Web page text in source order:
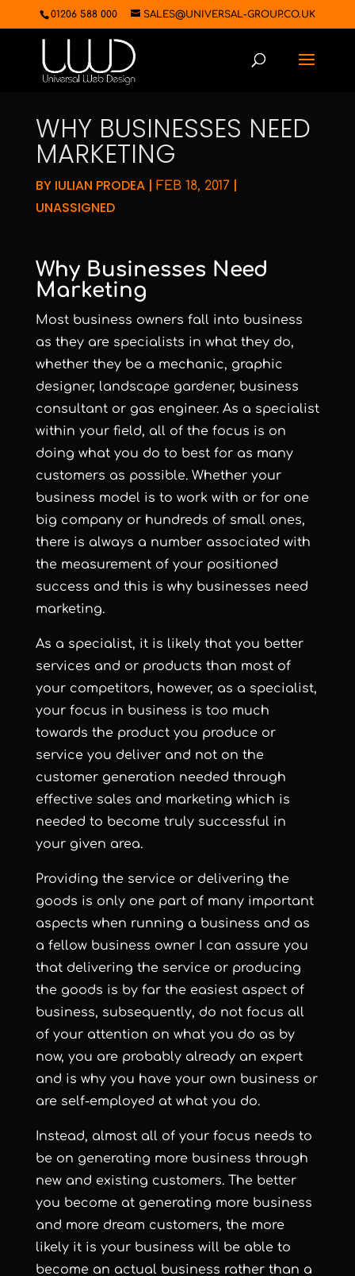
01206 588 000 SALES@UNIVERSAL-GROUP.CO.UK
WHY BUSINESSES NEED
MARKETING
BY IULIAN PRODEA| FEB 18, 2017|
UNASSIGNED
Why Businesses Need
Marketing
Most business owners fall into business
as they are specialists in what they do,
whether they be a mechanic, graphic
designer, landscape gardener, business
consultant or gas engineer. As a specialist
within your field, all of the focus is on
doing what you do to best for as many
customers as possible. Whether your
business model is to work with or for one
big company or hundreds of small ones,
there is always a number associated with
the measurement of your positioned
success and this is why businesses need
marketing.
As a specialist, it is likely that you better
services and or products than most of
your competitors, however, as a specialist,
your focus in business is too much
towards the product you produce or
service you deliver and not on the
customer generation needed through
effective sales and marketing which is
needed to become truly successful in
your given area.
Providing the service or delivering the
goods is only one part of many important
aspects when running a business and as
a fellow business owner I can assure you
that delivering the service or producing
the goods is by far the easiest aspect of
business, subsequently, do not focus all
of your attention on what you do as by
now, you are probably already an expert
and is why you have your own business or
are self-employed at what you do.
Instead, almost all of your focus needs to
be on generating more business through
new and existing customers. The better
you become at generating more business
and more dream customers, the more
likely it is your business will be able to
become an actual business rather than a